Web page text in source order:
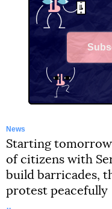
News
Starting
of citizens with
build barricades,
protest peacefully